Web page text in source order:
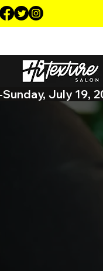
Sunday, July